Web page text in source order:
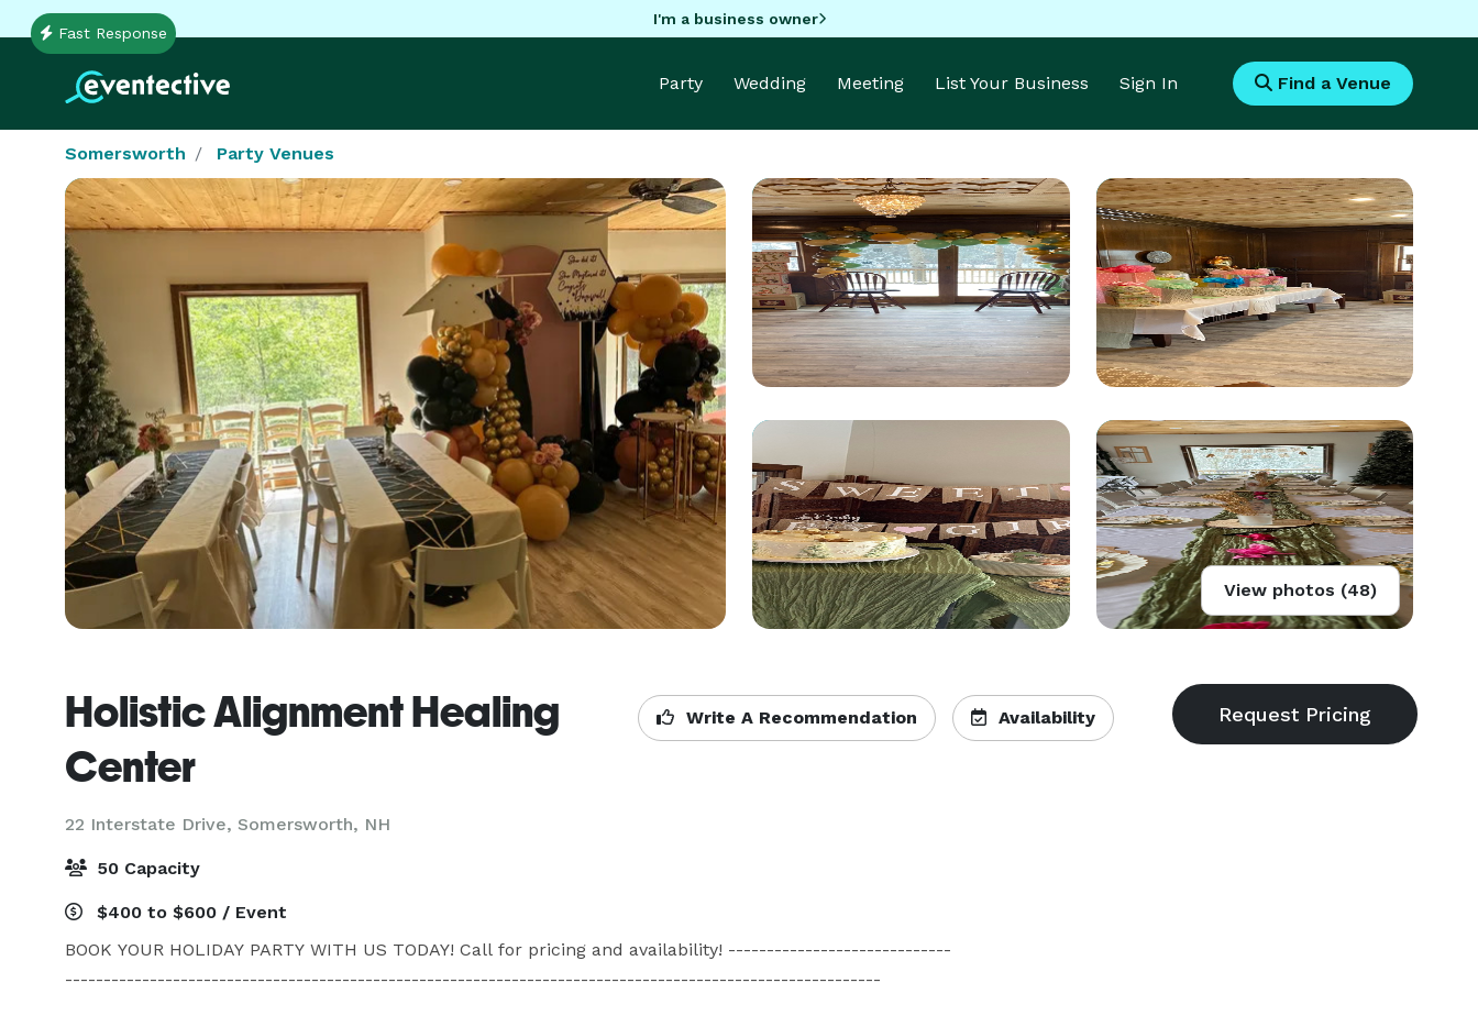
I'm a business owner
Party Wedding Meeting List Your Business Sign In Find a Venue
Somersworth Party Venues
Fast Response
View photos (48)
Holistic Alignment Healing
Center
22 Interstate Drive, Somersworth, NH
Write A Recommendation Availability
50 Capacity
$400 to $600 / Event
BOOK YOUR HOLIDAY PARTY WITH US TODAY! Call for pricing and availability! -----------------------------
----------------------------------------------------------------------------------------------------------